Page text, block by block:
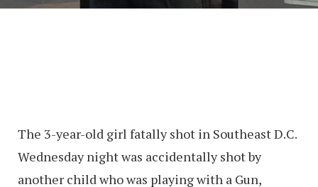
The 3-year-old girl fatally shot in Southeast D.C.
Wednesday night was accidentally shot by
another child who was playing with a Gun,